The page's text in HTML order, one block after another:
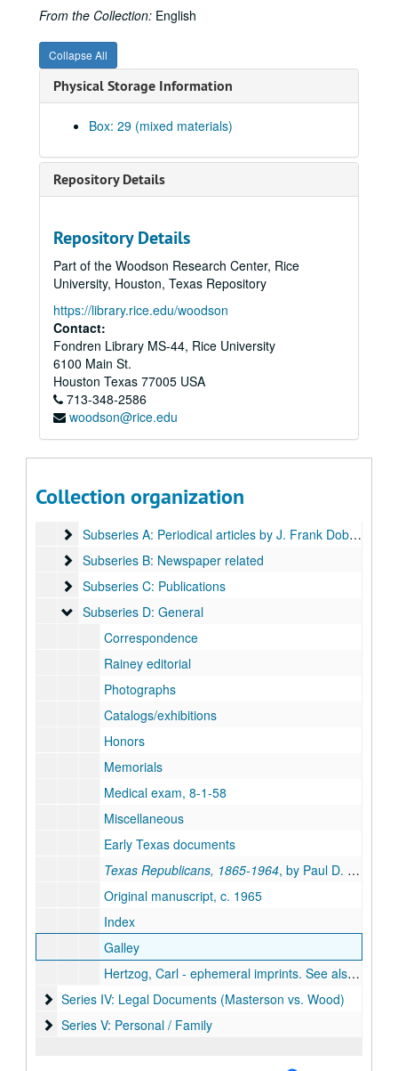
From the Collection: English
Collapse All
Physical Storage Information
Box: 29 (mixed materials)
Repository Details
Repository Details
Part of the Woodson Research Center, Rice
University, Houston, Texas Repository
https://library.rice.edu/woodson
Contact:
Fondren Library MS-44, Rice University
6100 Main St.
Houston Texas 77005 USA
713-348-2586
woodson@rice.edu
Collection organization
Series I: Business Interests
Series I: Business Interests
Series III: Masterson Texana Collection
Series III: Masterson Texana Collection
Subseries A: Periodical articles by J. Frank Dobie:
Subseries A: Periodical articles by J. Frank Dobie:
Subseries B: Newspaper related
Subseries B: Newspaper related
Subseries C: Publications
Subseries C: Publications
Subseries D: General
Subseries D: General
Correspondence
Rainey editorial
Photographs
Catalogs/exhibitions
Honors
Memorials
Medical exam, 8-1-58
Miscellaneous
Early Texas documents
Texas Republicans, 1865-1964, by Paul D. Casdorph
Original manuscript, c. 1965
Index
Galley
Hertzog, Carl - ephemeral imprints. See also cataloged Masterson Texana book collection for additional Hertzog titles.
Series IV: Legal Documents (Masterson vs. Wood)
Series IV: Legal Documents (Masterson vs. Wood)
Series V: Personal / Family
Series V: Personal / Family